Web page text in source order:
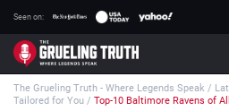
Seen on:
TGT on YouTube
About TGT
The Grueling Truth - Where Legends Speak /
Tailored for You / Top-10 Baltimore Ravens of